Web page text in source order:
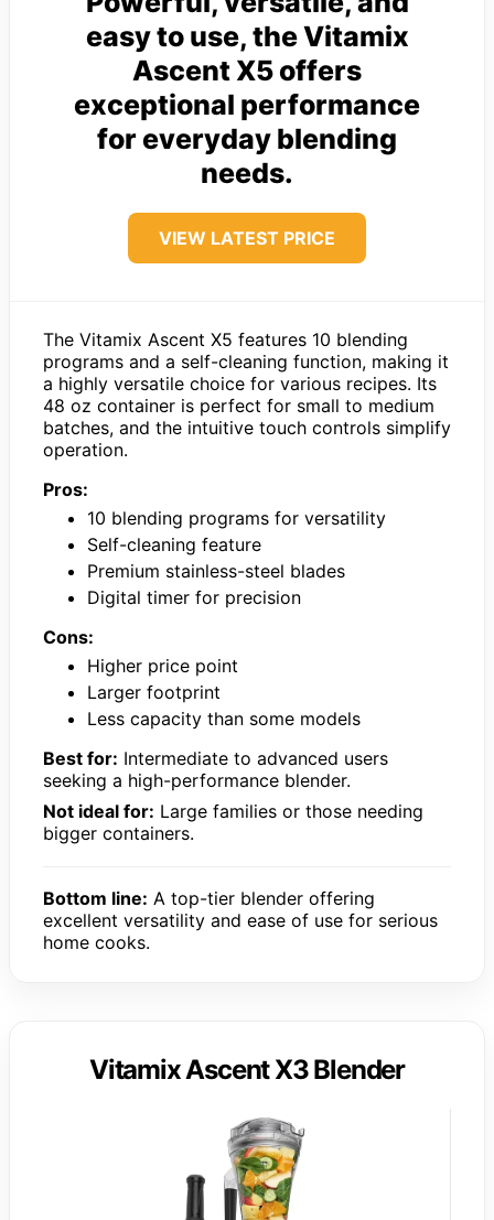
easy to use, the Vitamix
Ascent X5 offers
exceptional performance
for everyday blending
needs.
VIEW LATEST PRICE
The Vitamix Ascent X5 features 10 blending
programs and a self-cleaning function, making it
a highly versatile choice for various recipes. Its
48 oz container is perfect for small to medium
batches, and the intuitive touch controls simplify
operation.
Pros:
10 blending programs for versatility
Self-cleaning feature
Premium stainless-steel blades
Digital timer for precision
Cons:
Higher price point
Larger footprint
Less capacity than some models
Best for: Intermediate to advanced users
seeking a high-performance blender.
Not ideal for: Large families or those needing
bigger containers.
Bottom line: A top-tier blender offering
excellent versatility and ease of use for serious
home cooks.
Vitamix Ascent X3 Blender